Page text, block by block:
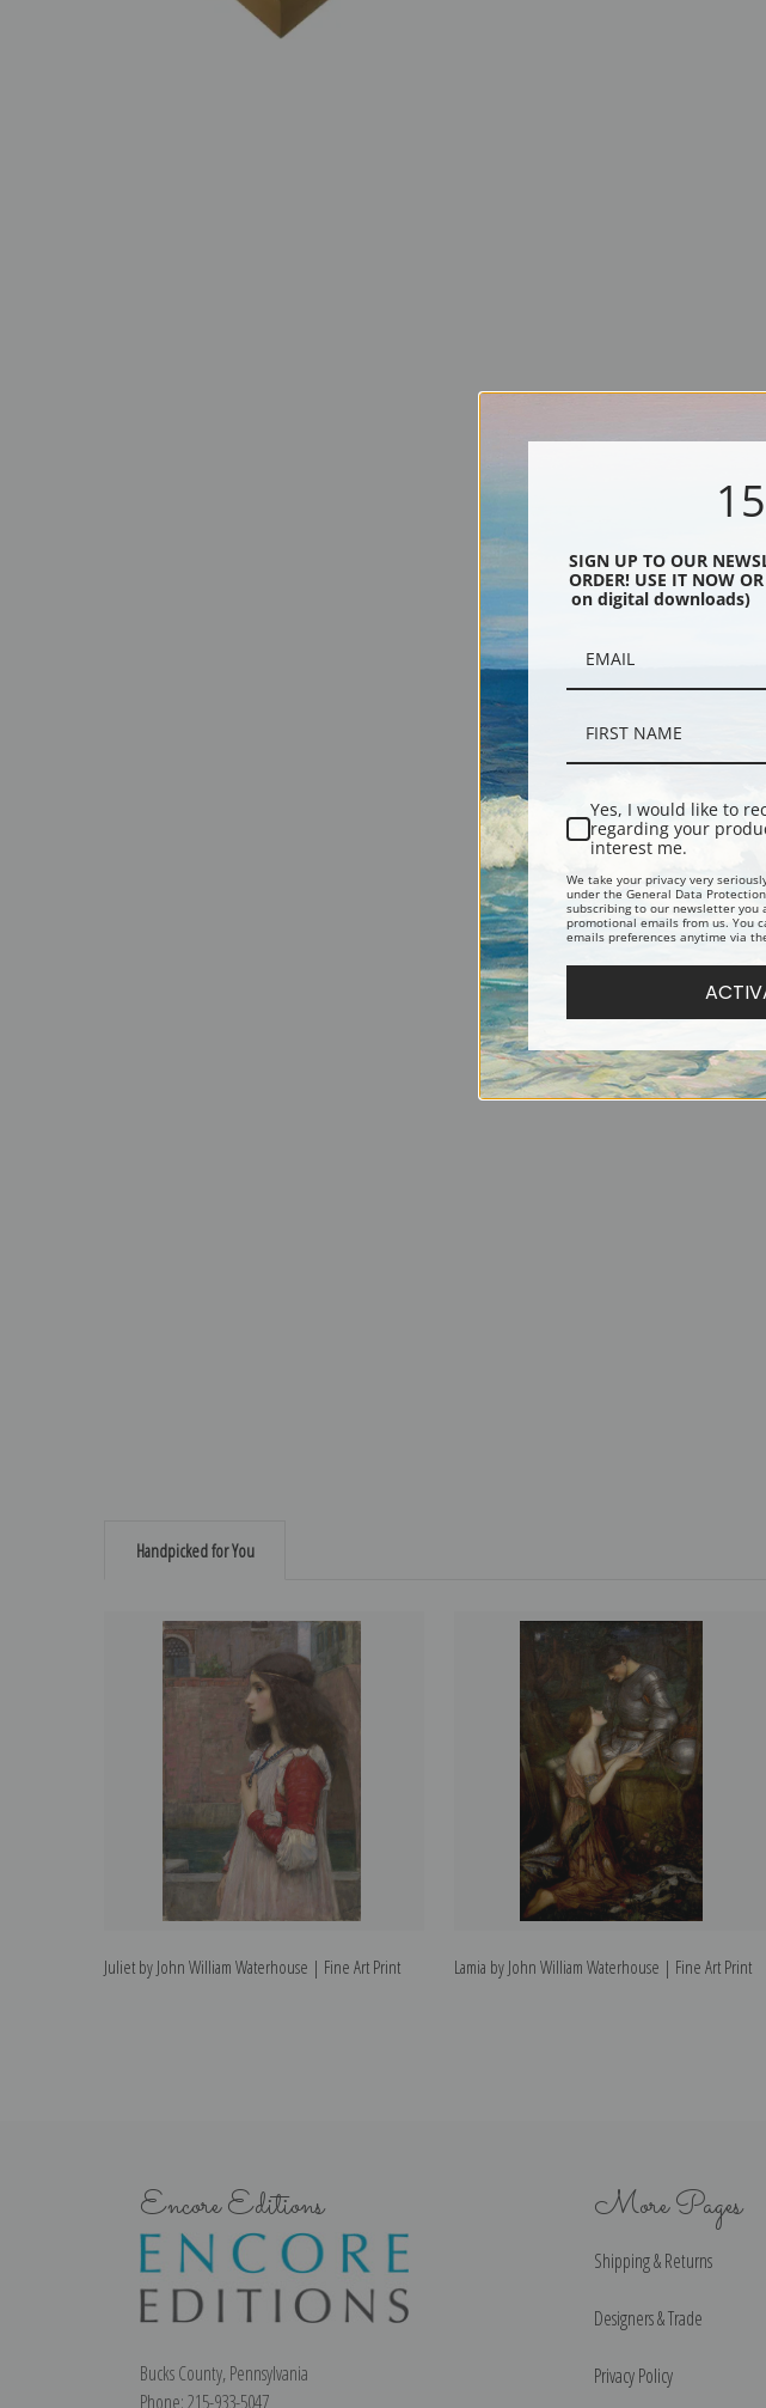
Handpicked for You
Juliet by John William Waterhouse | Fine Art Print Lamia by John William Waterhouse | Fine Art Print
Encore Editions
Bucks County, Pennsylvania
Phone: 215-933-5047
More Pages
Shipping & Returns
Designers & Trade
Privacy Policy
SIGN UP TO OUR
ORDER! USE IT NOW
on digital downloads)
Yes, I would like to
regarding your
interest me.
We take your privacy very
under the General Data Protection
subscribing to our newsletter you
promotional emails from us. You
emails preferences anytime via